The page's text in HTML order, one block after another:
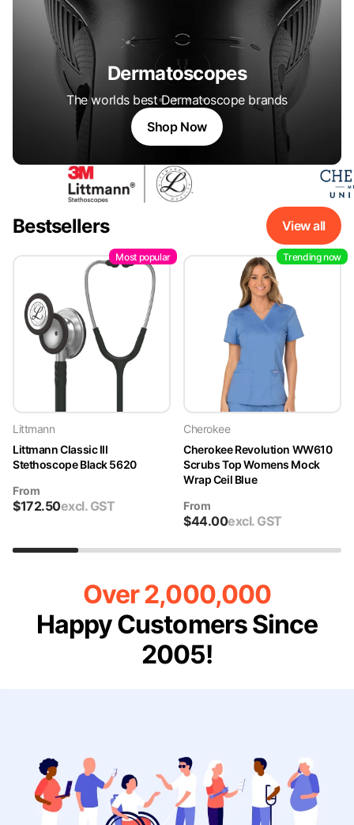
Dermatoscopes
The worlds best Dermatoscope brands
Shop Now
Bestsellers View all
Most popular
Littmann
Littmann Classic III
Stethoscope Black 5620
From
$172.50excl. GST
Trending now
Cherokee
Cherokee Revolution WW610
Scrubs Top Womens Mock
Wrap Ceil Blue
From
$44.00excl. GST
Over 2,000,000
Happy Customers Since
2005!